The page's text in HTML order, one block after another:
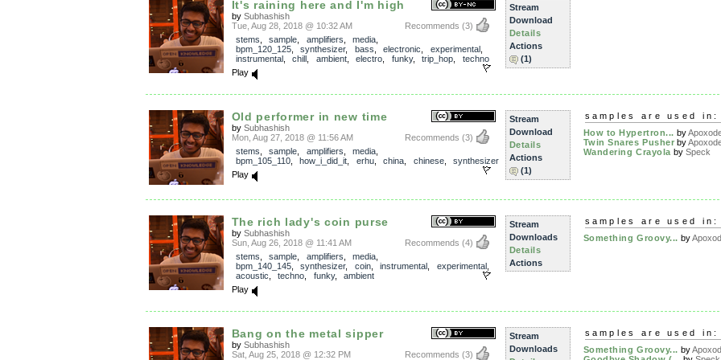
It's raining here and I'm high
by Subhashish
Recommends (3)
Tue, Aug 28, 2018 @ 10:32 AM
stems
sample amplifiers media
bpm_120_125, synthesizer, bass electronic experimental,
instrumental, chill ambient, electro funky, trip_hop
techno
Play
Stream
Download
Details
Actions
(1)
Old performer in new time
by Subhashish
Recommends (3)
Mon, Aug 27, 2018 @ 11:56 AM
stems
sample amplifiers media
bpm_105_110, how_i_did_it erhu, china chinese, synthesizer
Play
Stream
Download
Details
Actions
(1)
samples are used in:
How to Hypertron... by
Twin Snares Pusher by
Wandering Crayola by Speck
The rich lady's coin purse
by Subhashish
Recommends (4)
Sun, Aug 26, 2018 @ 11:41 AM
stems
sample amplifiers media
bpm_140_145, synthesizer, coin, instrumental experimental,
acoustic
techno funky, ambient
Play
Stream
Downloads
Details
Actions
samples are used in:
Something Groovy... by
Bang on the metal sipper
by Subhashish
Recommends (3)
Sat, Aug 25, 2018 @ 12:32 PM
Stream
Downloads
samples are used in:
Something Groovy... by